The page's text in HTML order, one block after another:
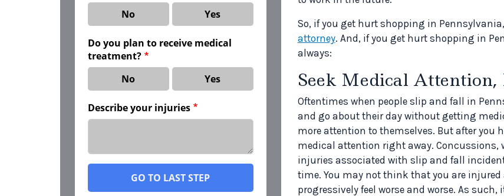
So, if you get hurt shopping in
attorney. And, if you get hurt shopping in
always:
Seek Medical
Oftentimes when people slip and fall in
and go about their day without getting
more attention to themselves. But after you
medical attention right away.
injuries associated with slip and fall
time. You may not think that you are injured
progressively feel worse and worse. As
No
Yes
Do you plan to receive medical
treatment?
No
Yes
Describe your injuries
GO TO LAST STEP